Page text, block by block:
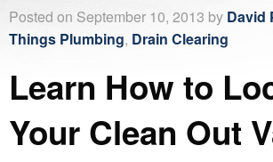
Posted on September 10, 2013 by David
Things Plumbing, Drain Clearing
Learn How to
Your Clean Out